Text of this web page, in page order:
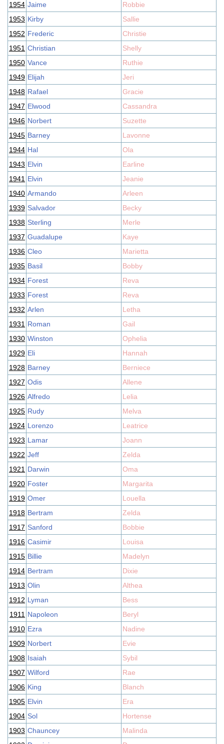
1954 Jaime
Robbie
1953 Kirby
Sallie
1952 Frederic
Christie
1951 Christian
Shelly
1950 Vance
Ruthie
1949 Elijah
Jeri
1948 Rafael
Gracie
1947 Elwood
Cassandra
1946 Norbert
Suzette
1945 Barney
Lavonne
1944 Hal
Ola
1943 Elvin
Earline
1941 Elvin
Jeanie
1940 Armando
Arleen
1939 Salvador
Becky
1938 Sterling
Merle
1937 Guadalupe
Kaye
1936 Cleo
Marietta
1935 Basil
Bobby
1934 Forest
Reva
1933 Forest
Reva
1932 Arlen
Letha
1931 Roman
Gail
1930 Winston
Ophelia
1929 Eli
Hannah
1928 Barney
Berniece
1927 Odis
Allene
1926 Alfredo
Lelia
1925 Rudy
Melva
1924 Lorenzo
Leatrice
1923 Lamar
Joann
1922 Jeff
Zelda
1921 Darwin
Oma
1920 Foster
Margarita
1919 Omer
Louella
1918 Bertram
Zelda
1917 Sanford
Bobbie
1916 Casimir
Louisa
1915 Billie
Madelyn
1914 Bertram
Dixie
1913 Olin
Althea
1912 Lyman
Bess
1911 Napoleon
Beryl
1910 Ezra
Nadine
1909 Norbert
Evie
1908 Isaiah
Sybil
1907 Wilford
Rae
1906 King
Blanch
1905 Elvin
Era
1904 Sol
Hortense
1903 Chauncey
Malinda